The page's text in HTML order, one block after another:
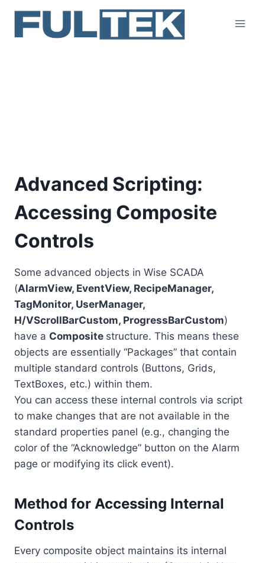
content
Advanced Scripting:
Accessing Composite
Controls
Some advanced objects in Wise SCADA
(AlarmView, EventView, RecipeManager,
TagMonitor, UserManager,
H/VScrollBarCustom, ProgressBarCustom)
have a Composite structure. This means these
objects are essentially “Packages” that contain
multiple standard controls (Buttons, Grids,
TextBoxes, etc.) within them.
You can access these internal controls via script
to make changes that are not available in the
standard properties panel (e.g., changing the
color of the “Acknowledge” button on the Alarm
page or modifying its click event).
Method for Accessing Internal
Controls
Every composite object maintains its internal